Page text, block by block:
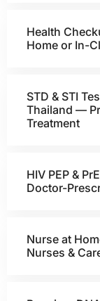
Health
Home or In-
STD & STI
Thailand —
Treatment
HIV PEP &
Doctor-
Nurse at
Nurses &